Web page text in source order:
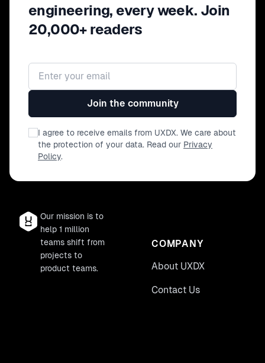
engineering, every week. Join
20,000+ readers
Email address
Join the community
I agree to receive emails from UXDX. We care about
the protection of your data. Read our Privacy
Policy.
Our mission is to
help 1 million
teams shift from
projects to
product teams.
COMPANY
About UXDX
Contact Us